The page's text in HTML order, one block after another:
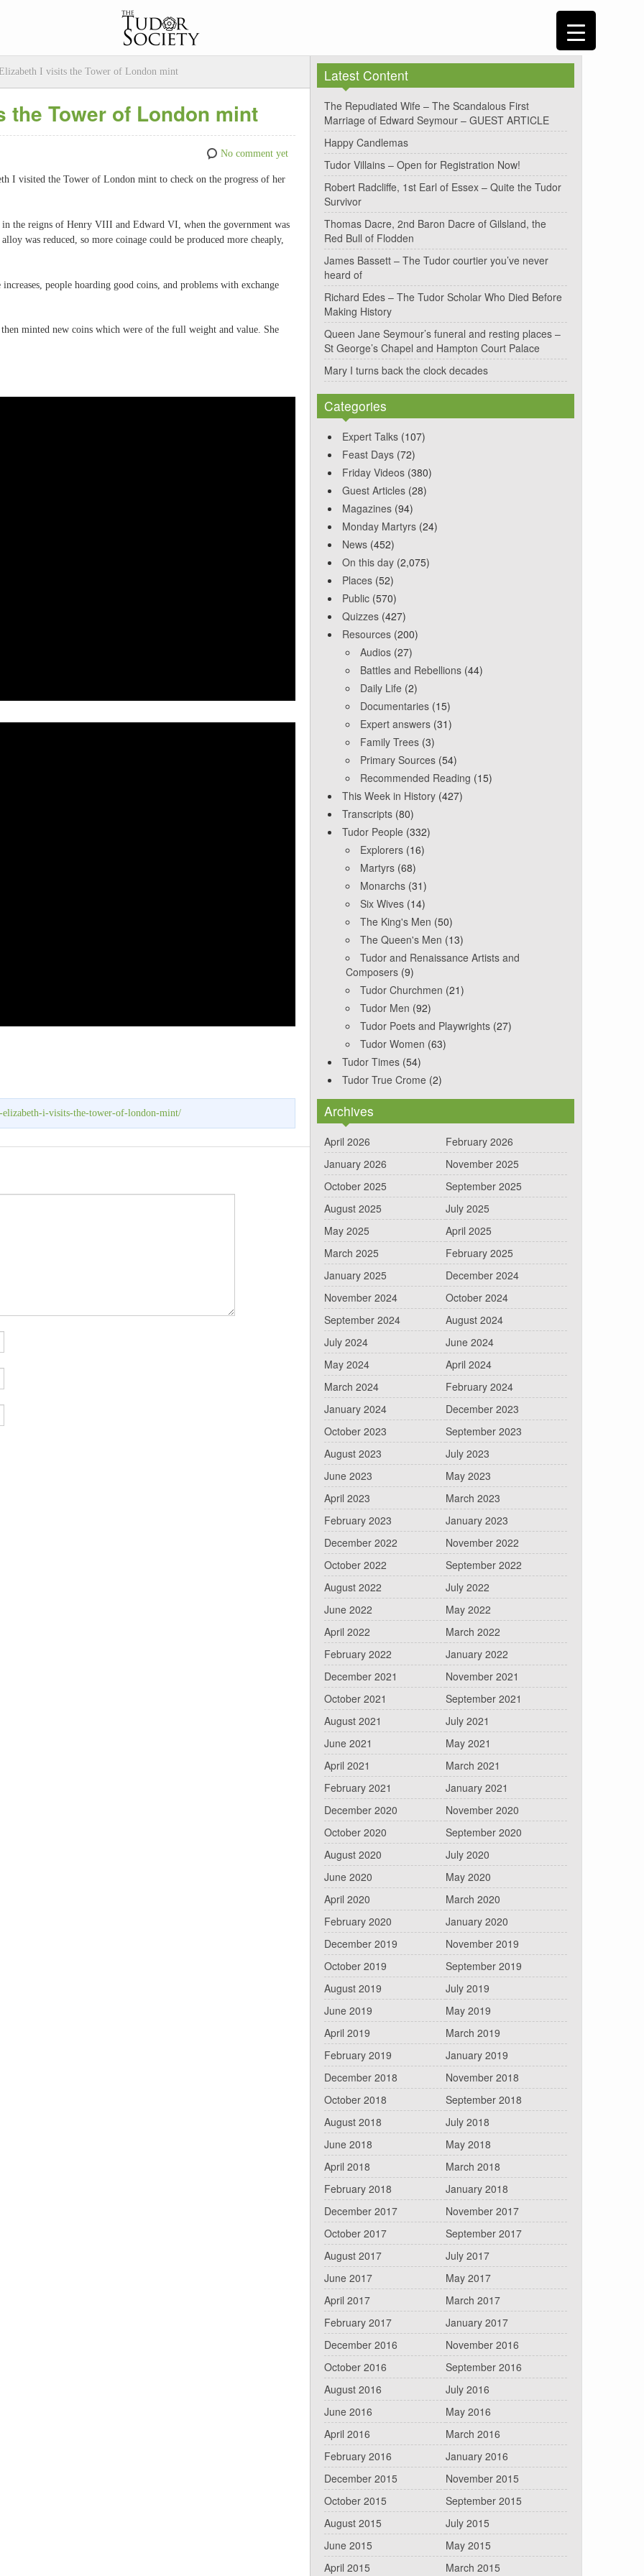
I visits the Tower of London mint
Tower of London mint
No comment yet
I visited the Tower of London mint to check on the progress of her
in the reigns of Henry VIII and Edward VI, when the government was
was reduced, so more coinage could be produced more cheaply,
people hoarding good coins, and problems with exchange
minted new coins which were of the full weight and value. She
i-visits-the-tower-of-london-mint/
Latest Content
The Repudiated Wife – The Scandalous First
Marriage of Edward Seymour – GUEST ARTICLE
Happy Candlemas
Tudor Villains – Open for Registration Now!
Robert Radcliffe, 1st Earl of Essex – Quite the Tudor
Survivor
Thomas Dacre, 2nd Baron Dacre of Gilsland, the
Red Bull of Flodden
James Bassett – The Tudor courtier you’ve never
heard of
Richard Edes – The Tudor Scholar Who Died Before
Making History
Queen Jane Seymour’s funeral and resting places –
St George’s Chapel and Hampton Court Palace
Mary I turns back the clock decades
Categories
Expert Talks (107)
Feast Days (72)
Friday Videos (380)
Guest Articles (28)
Magazines (94)
Monday Martyrs (24)
News (452)
On this day (2,075)
Places (52)
Public (570)
Quizzes (427)
Resources (200)
Audios (27)
Battles and Rebellions (44)
Daily Life (2)
Documentaries (15)
Expert answers (31)
Family Trees (3)
Primary Sources (54)
Recommended Reading (15)
This Week in History (427)
Transcripts (80)
Tudor People (332)
Explorers (16)
Martyrs (68)
Monarchs (31)
Six Wives (14)
The King's Men (50)
The Queen's Men (13)
Tudor and Renaissance Artists and
Composers (9)
Tudor Churchmen (21)
Tudor Men (92)
Tudor Poets and Playwrights (27)
Tudor Women (63)
Tudor Times (54)
Tudor True Crome (2)
Archives
April 2026
February 2026
January 2026
November 2025
October 2025
September 2025
August 2025
July 2025
May 2025
April 2025
March 2025
February 2025
January 2025
December 2024
November 2024
October 2024
September 2024
August 2024
July 2024
June 2024
May 2024
April 2024
March 2024
February 2024
January 2024
December 2023
October 2023
September 2023
August 2023
July 2023
June 2023
May 2023
April 2023
March 2023
February 2023
January 2023
December 2022
November 2022
October 2022
September 2022
August 2022
July 2022
June 2022
May 2022
April 2022
March 2022
February 2022
January 2022
December 2021
November 2021
October 2021
September 2021
August 2021
July 2021
June 2021
May 2021
April 2021
March 2021
February 2021
January 2021
December 2020
November 2020
October 2020
September 2020
August 2020
July 2020
June 2020
May 2020
April 2020
March 2020
February 2020
January 2020
December 2019
November 2019
October 2019
September 2019
August 2019
July 2019
June 2019
May 2019
April 2019
March 2019
February 2019
January 2019
December 2018
November 2018
October 2018
September 2018
August 2018
July 2018
June 2018
May 2018
April 2018
March 2018
February 2018
January 2018
December 2017
November 2017
October 2017
September 2017
August 2017
July 2017
June 2017
May 2017
April 2017
March 2017
February 2017
January 2017
December 2016
November 2016
October 2016
September 2016
August 2016
July 2016
June 2016
May 2016
April 2016
March 2016
February 2016
January 2016
December 2015
November 2015
October 2015
September 2015
August 2015
July 2015
June 2015
May 2015
April 2015
March 2015